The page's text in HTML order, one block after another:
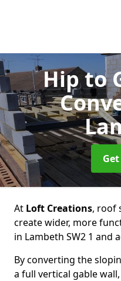
Hip to
At Loft Creations, roof
create wider, more
in Lambeth SW2 1 and
By converting the
a full vertical gable